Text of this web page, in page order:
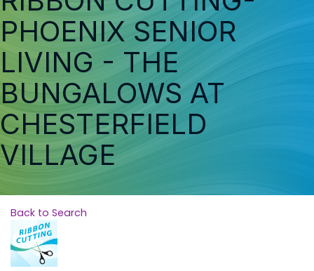
PHOENIX SENIOR
LIVING - THE
BUNGALOWS AT
CHESTERFIELD
VILLAGE
Back to Search